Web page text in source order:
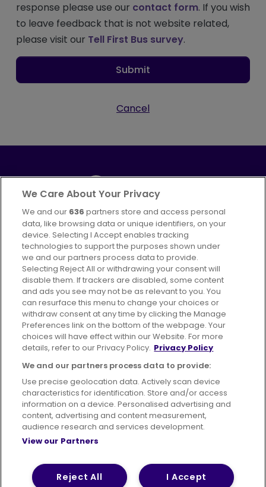
response please use our contact form. If you wish
to leave feedback that is not website related,
please visit our Tell First Bus survey.
Submit
Cancel
Part ofFirstGroup plc
395 King Street, Aberdeen, AB24 5RP
Advertising Bus users UK
Careers
Conditions of Travel
Customer Code of Conduct
Sitemap
Suppliers
Terms of Use Privacy Policy
Cookies Policy
© 2026 First Bus Holdings Limited. All Rights Reserved.
We Care About Your Privacy
We and our 636 partners store and access personal
data, like browsing data or unique identifiers, on your
device. Selecting I Accept enables tracking
technologies to support the purposes shown under
we and our partners process data to provide.
Selecting Reject All or withdrawing your consent will
disable them. If trackers are disabled, some content
and ads you see may not be as relevant to you. You
can resurface this menu to change your choices or
withdraw consent at any time by clicking the Manage
Preferences link on the bottom of the webpage. Your
choices will have effect within our Website. For more
details, refer to our Privacy Policy. Privacy Policy
We and our partners process data to provide:
Use precise geolocation data. Actively scan device
characteristics for identification. Store and/or access
information on a device. Personalised advertising and
content, advertising and content measurement,
audience research and services development.
View our Partners
I Accept
Reject All